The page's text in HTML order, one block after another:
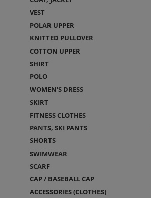
VEST
POLAR UPPER
KNITTED PULLOVER
COTTON UPPER
SHIRT
POLO
WOMEN'S DRESS
SKIRT
FITNESS CLOTHES
PANTS, SKI PANTS
SHORTS
SWIMWEAR
SCARF
CAP / BASEBALL CAP
ACCESSORIES (CLOTHES)